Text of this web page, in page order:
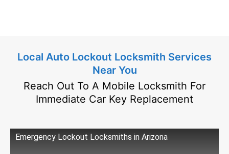
Local Auto Lockout Locksmith Services
Near You
Reach Out To A Mobile Locksmith For
Immediate Car Key Replacement
Emergency Lockout Locksmiths in Arizona